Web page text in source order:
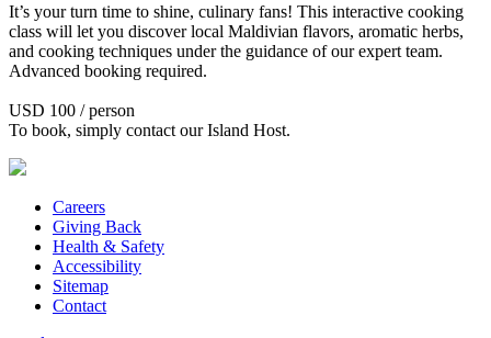
It’s your turn time to shine, culinary fans! This interactive cooking
class will let you discover local Maldivian flavors, aromatic herbs,
and cooking techniques under the guidance of our expert team.
Advanced booking required.
USD 100 / person
To book, simply contact our Island Host.
Careers
Giving Back
Health & Safety
Accessibility
Sitemap
Contact